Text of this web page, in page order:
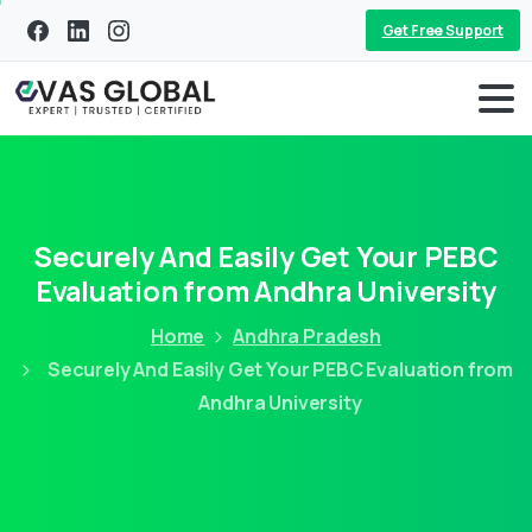
Get Free Support
Securely And Easily Get Your PEBC
Evaluation from Andhra University
Home
Andhra Pradesh
Securely And Easily Get Your PEBC Evaluation from
Andhra University